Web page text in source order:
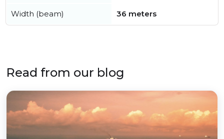
Width (beam) 36 meters
Read from our blog